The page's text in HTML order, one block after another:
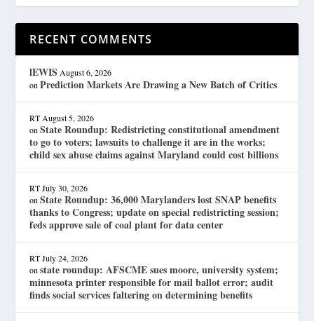
RECENT COMMENTS
lEWIS August 6, 2026
onPrediction Markets Are Drawing a New Batch of Critics
RT August 5, 2026
onState Roundup: Redistricting constitutional amendment
to go to voters; lawsuits to challenge it are in the works;
child sex abuse claims against Maryland could cost billions
RT July 30, 2026
onState Roundup: 36,000 Marylanders lost SNAP benefits
thanks to Congress; update on special redistricting session;
feds approve sale of coal plant for data center
RT July 24, 2026
onstate roundup: AFSCME sues moore, university system;
minnesota printer responsible for mail ballot error; audit
finds social services faltering on determining benefits